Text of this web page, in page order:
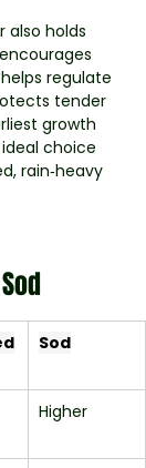
also holds
regulate
tender
growth
choice
rain‑heavy
Sod
Higher